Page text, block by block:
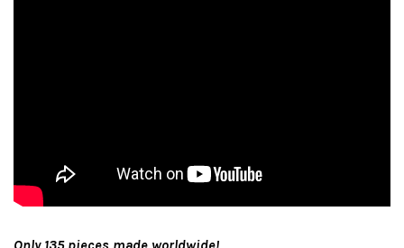
Only 135 pieces made worldwide!